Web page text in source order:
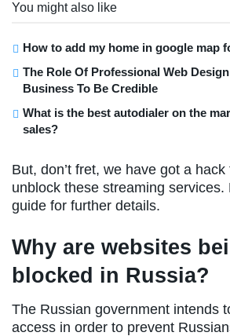
You might also like
How to add my home in google map
The Role Of Professional Web
Business To Be Credible
What is the best autodialer on the
sales?
But, don’t fret, we have got a hack
unblock these streaming services.
guide for further details.
Why are websites
blocked in Russia?
The Russian government intends
access in order to prevent